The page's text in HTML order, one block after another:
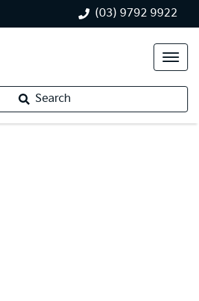
(03) 9792 9922
Search